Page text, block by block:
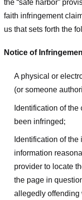
the “safe harbor”
faith infringement
us that sets forth the
Notice of
A physical or
(or someone
Identification of
been infringed;
Identification of
information
provider to locate
the page in
allegedly offending